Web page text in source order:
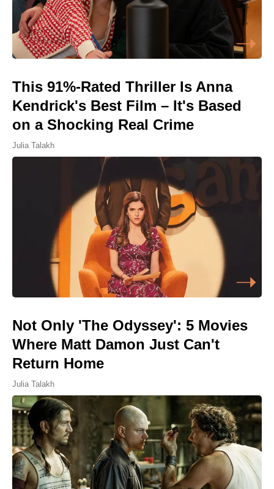
This 91%-Rated Thriller Is Anna
Kendrick's Best Film – It's Based
on a Shocking Real Crime
Julia Talakh
Not Only 'The Odyssey': 5 Movies
Where Matt Damon Just Can't
Return Home
Julia Talakh